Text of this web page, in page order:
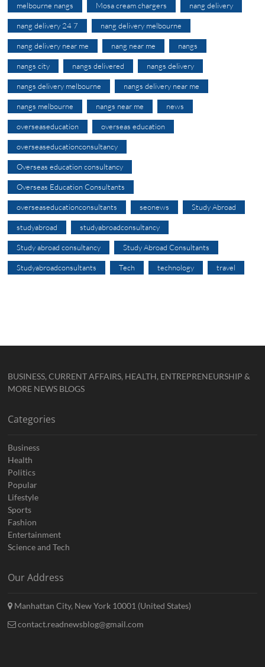
melbourne nangs Mosa cream chargers nang delivery
nang delivery 24 7 nang delivery melbourne
nang delivery near me nang near me nangs
nangs city nangs delivered nangs delivery
nangs delivery melbourne nangs delivery near me
nangs melbourne nangs near me news
overseaseducation overseas education
overseaseducationconsultancy
Overseas education consultancy
Overseas Education Consultants
overseaseducationconsultants seonews Study Abroad
studyabroad studyabroadconsultancy
Study abroad consultancy Study Abroad Consultants
Studyabroadconsultants Tech technology travel
BUSINESS, CURRENT AFFAIRS, HEALTH, ENTREPRENEURSHIP &
MORE NEWS BLOGS
Categories
Business
Health
Politics
Popular
Lifestyle
Sports
Fashion
Entertainment
Science and Tech
Our Address
Manhattan City, New York 10001 (United States)
contact.readnewsblog@gmail.com